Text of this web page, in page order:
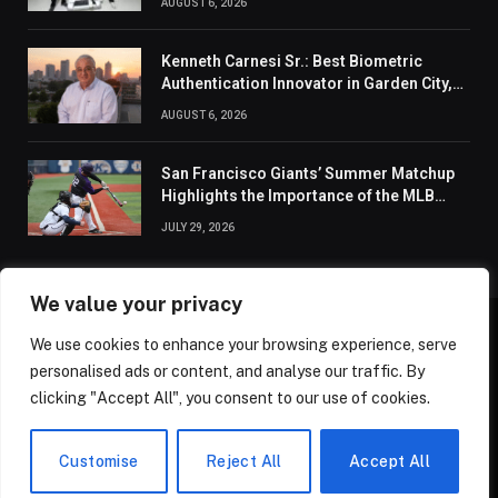
We value your privacy
We use cookies to enhance your browsing experience, serve
personalised ads or content, and analyse our traffic. By
clicking "Accept All", you consent to our use of cookies.
Customise Reject All Accept All
AUGUST 6, 2026
Kenneth Carnesi Sr.: Best Biometric
Authentication Innovator in Garden City,
AUGUST 6, 2026
San Francisco Giants’ Summer Matchup
Highlights the Importance of the MLB
JULY 29, 2026
ABOUT US CONTACT US PRIVACY POLICY
TERMS AND CONDITIONS DISCLAIMER SITEMAP